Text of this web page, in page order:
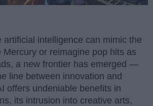
artificial intelligence can mimic the
Mercury or reimagine pop hits as
a new frontier has emerged —
line between innovation and
offers undeniable benefits in
its intrusion into creative arts,